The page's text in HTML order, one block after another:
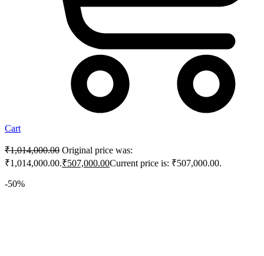
Cart
₹1,014,000.00 Original price was:
₹1,014,000.00.₹507,000.00Current price is: ₹507,000.00.
-50%